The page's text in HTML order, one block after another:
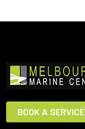
BOOK A SERVICE